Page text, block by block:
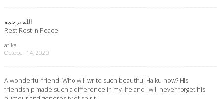
الله يرحمه
Rest Rest in Peace
atika
October 14, 2020
A wonderful friend. Who will write such beautiful Haiku now? His
friendship made such a difference in my life and I will never forget his